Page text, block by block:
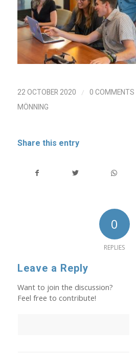
22 OCTOBER 2020 / 0 COMMENTS
MÖNNING
Share this entry
0
REPLIES
Leave a Reply
Want to join the discussion?
Feel free to contribute!